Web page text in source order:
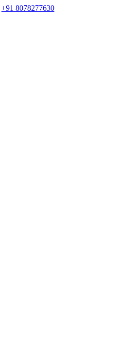
+91 8078277630